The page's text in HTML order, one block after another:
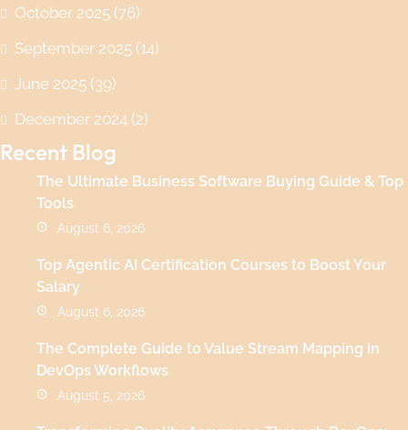
October 2025 (76)
September 2025 (14)
June 2025 (39)
December 2024 (2)
Recent Blog
The Ultimate Business Software Buying Guide & Top
Tools
August 6, 2026
Top Agentic AI Certification Courses to Boost Your
Salary
August 6, 2026
The Complete Guide to Value Stream Mapping in
DevOps Workflows
August 5, 2026